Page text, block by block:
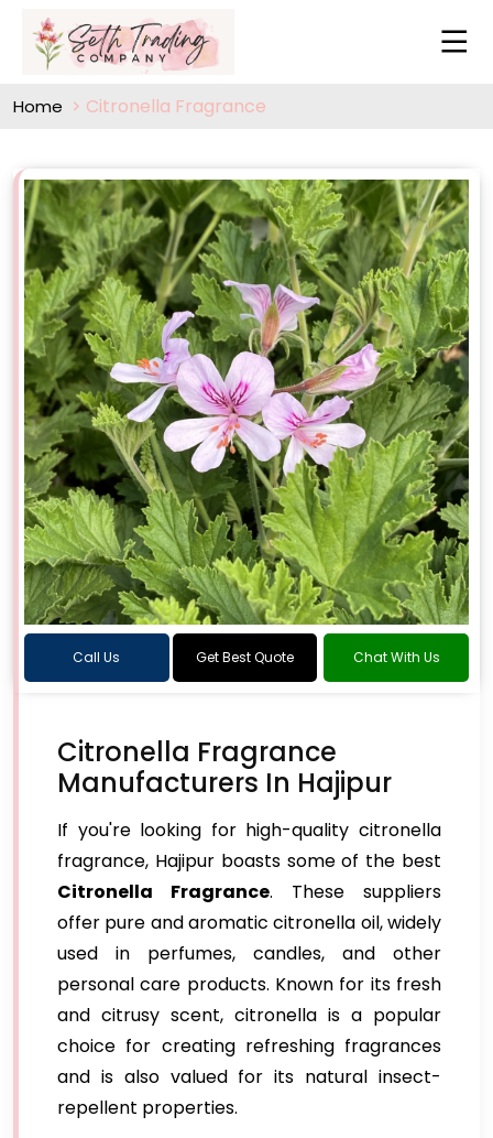
Home Citronella Fragrance
Call Us Get Best Quote Chat With Us
Citronella Fragrance
Manufacturers In Hajipur
If you're looking for high-quality citronella
fragrance, Hajipur boasts some of the best
Citronella Fragrance. These suppliers
offer pure and aromatic citronella oil, widely
used in perfumes, candles, and other
personal care products. Known for its fresh
and citrusy scent, citronella is a popular
choice for creating refreshing fragrances
and is also valued for its natural insect-
repellent properties.